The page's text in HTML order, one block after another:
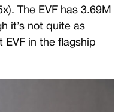
The EVF has 3.69M
it’s not quite as
EVF in the flagship